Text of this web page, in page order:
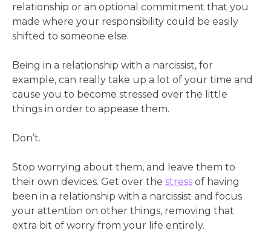
relationship or an optional commitment that you
made where your responsibility could be easily
shifted to someone else.
Being in a relationship with a narcissist, for
example, can really take up a lot of your time and
cause you to become stressed over the little
things in order to appease them.
Don’t.
Stop worrying about them, and leave them to
their own devices. Get over the stress of having
been in a relationship with a narcissist and focus
your attention on other things, removing that
extra bit of worry from your life entirely.